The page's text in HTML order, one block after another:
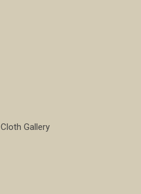
Cloth Gallery